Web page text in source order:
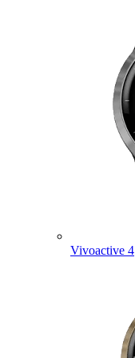
Vivoactive 4